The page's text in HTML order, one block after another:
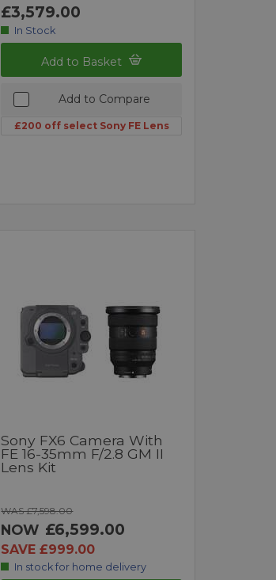
£3,579.00
In Stock
Add to Basket
Add to Compare
£200 off select Sony FE Lens
Sony FX6 Camera With
FE 16-35mm F/2.8 GM II
Lens Kit
WAS £7,598.00
NOW £6,599.00
SAVE £999.00
In stock for home delivery